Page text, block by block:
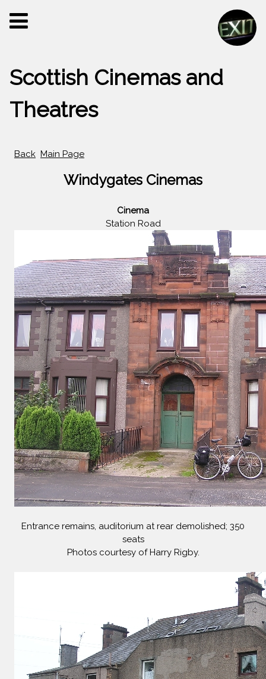
Scottish Cinemas and
Theatres
Back Main Page
Windygates Cinemas
Cinema
Station Road
Entrance remains, auditorium at rear demolished; 350
seats
Photos courtesy of Harry Rigby.